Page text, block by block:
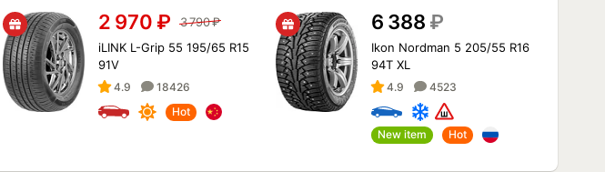
2 970 ₽ 3 790₽
iLINK L-Grip 55 195/65 R15
91V
4.9
18426
Hot
6 388 ₽
Ikon Nordman 5 205/55 R16
94T XL
4.9 4523
New item Hot